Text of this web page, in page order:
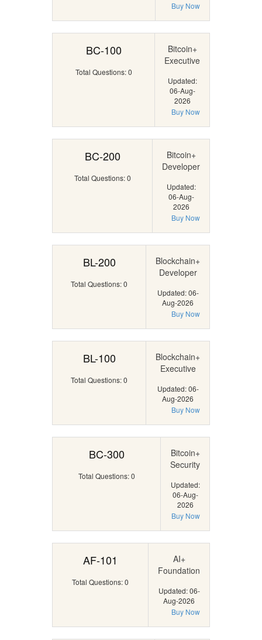
Buy Now
BC-100
Total Questions: 0
Bitcoin+
Executive
Updated:
06-Aug-
2026
Buy Now
BC-200
Total Questions: 0
Bitcoin+
Developer
Updated:
06-Aug-
2026
Buy Now
BL-200
Total Questions: 0
Blockchain+
Developer
Updated: 06-
Aug-2026
Buy Now
BL-100
Total Questions: 0
Blockchain+
Executive
Updated: 06-
Aug-2026
Buy Now
BC-300
Total Questions: 0
Bitcoin+
Security
Updated:
06-Aug-
2026
Buy Now
AF-101
Total Questions: 0
AI+
Foundation
Updated: 06-
Aug-2026
Buy Now